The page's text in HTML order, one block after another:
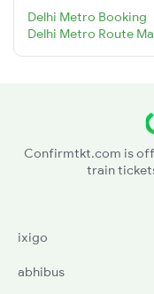
Delhi Metro Booking
Delhi Metro Route
Confirmtkt.com is
train
ixigo
abhibus